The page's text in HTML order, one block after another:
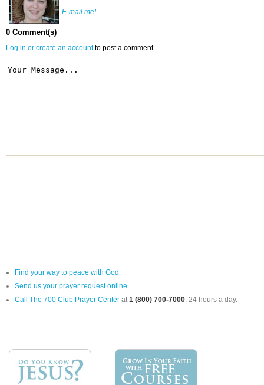
E-mail me!
0 Comment(s)
Log in or create an accountto post a comment.
Find your way to peace with God
Send us your prayer request online
Call The 700 Club Prayer Center at1 (800) 700-7000, 24 hours a day.